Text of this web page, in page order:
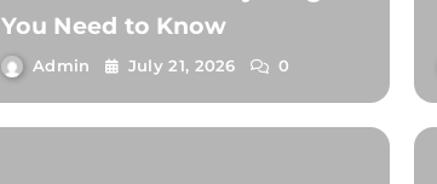
You Need to Know
Admin July 21, 2026 0